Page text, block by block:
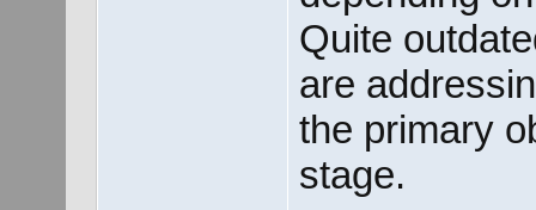
Quite
are
the primary
stage.